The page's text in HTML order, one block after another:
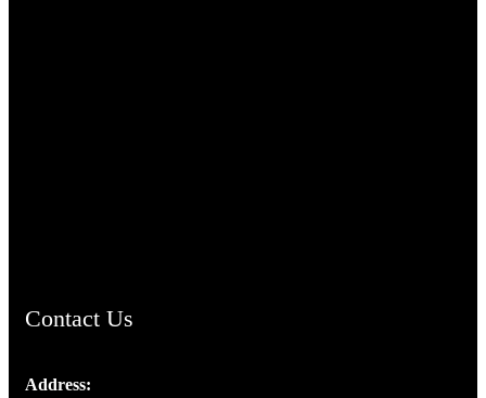
Contact Us
Address: